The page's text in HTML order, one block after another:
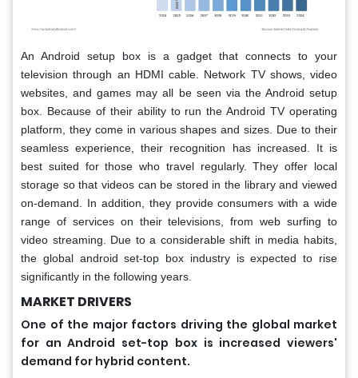
An Android setup box is a gadget that connects to your
television through an HDMI cable. Network TV shows, video
websites, and games may all be seen via the Android setup
box. Because of their ability to run the Android TV operating
platform, they come in various shapes and sizes. Due to their
seamless experience, their recognition has increased. It is
best suited for those who travel regularly. They offer local
storage so that videos can be stored in the library and viewed
on-demand. In addition, they provide consumers with a wide
range of services on their televisions, from web surfing to
video streaming. Due to a considerable shift in media habits,
the global android set-top box industry is expected to rise
significantly in the following years.
MARKET DRIVERS
One of the major factors driving the global market
for an Android set-top box is increased viewers'
demand for hybrid content.